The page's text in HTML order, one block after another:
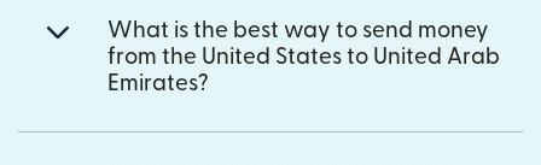
What is the best way to send money
from the United States to United Arab
Emirates?